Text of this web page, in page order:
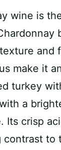
wine is
and
make it
turkey
a
Its crisp
to